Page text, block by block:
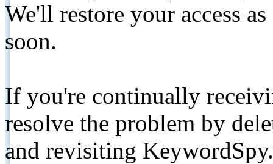
We'll restore your access
soon.
If you're continually
resolve the problem by
and revisiting